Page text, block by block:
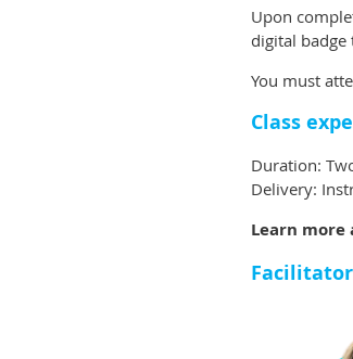
Upon
digital
You must
Class
Duration:
Delivery:
Learn more
Facilitator